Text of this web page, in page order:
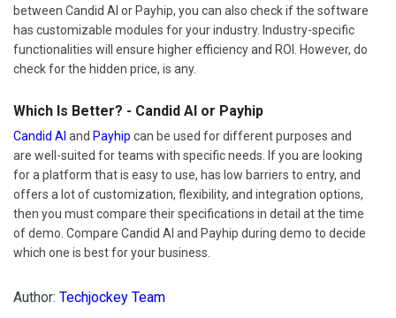
between Candid AI or Payhip, you can also check if the software
has customizable modules for your industry. Industry-specific
functionalities will ensure higher efficiency and ROI. However, do
check for the hidden price, is any.
Which Is Better? - Candid AI or Payhip
Candid AI and Payhip can be used for different purposes and
are well-suited for teams with specific needs. If you are looking
for a platform that is easy to use, has low barriers to entry, and
offers a lot of customization, flexibility, and integration options,
then you must compare their specifications in detail at the time
of demo. Compare Candid AI and Payhip during demo to decide
which one is best for your business.
Author: Techjockey Team